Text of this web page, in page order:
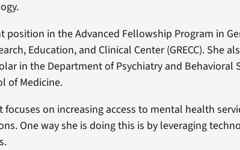
position in the Advanced Fellowship Program in
Education, and Clinical Center (GRECC). She
in the Department of Psychiatry and Behavioral
of Medicine.
focuses on increasing access to mental health
One way she is doing this is by leveraging